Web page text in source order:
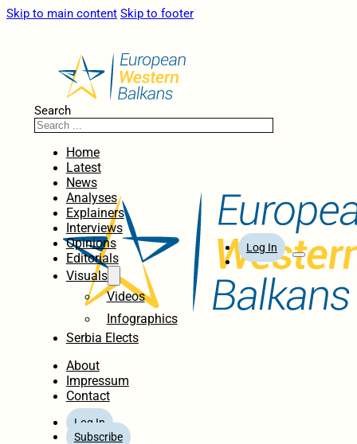
Skip to main content Skip to footer
Search
Home
Latest
News
Analyses
Explainers
Interviews
Opinions
Editorials
Visuals
Videos
Infographics
Serbia Elects
About
Impressum
Contact
Log In
Subscribe
Log In